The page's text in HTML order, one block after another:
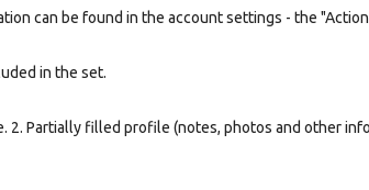
can be found in the account settings - the "Action
in the set.
Partially filled profile (notes, photos and other